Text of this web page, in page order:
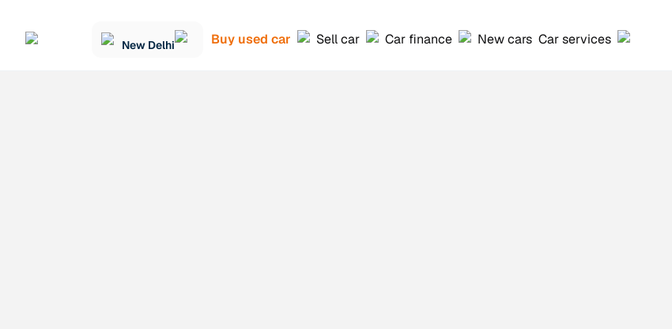
New Delhi Buy used car Sell car Car finance New cars Car services